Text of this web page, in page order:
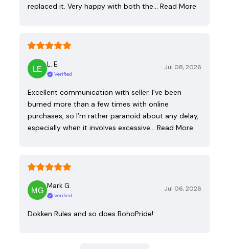
replaced it. Very happy with both the… Read More
L. E.
Verified
Jul 08, 2026
Excellent communication with seller. I’ve been
burned more than a few times with online
purchases, so I’m rather paranoid about any delay,
especially when it involves excessive… Read More
Mark G.
Verified
Jul 06, 2026
Dokken Rules and so does BohoPride!